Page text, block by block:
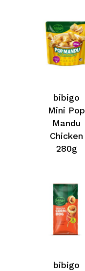
bibigo
Mini Pop
Mandu
Chicken
280g
bibigo